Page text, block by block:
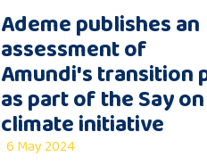
Ademe publishes an
assessment of
Amundi's transition
as part of the Say on
climate initiative
6 May 2024